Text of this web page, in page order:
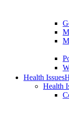
Health Issues
Health